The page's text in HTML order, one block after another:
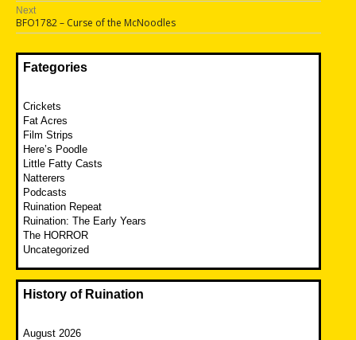
Next
Next
post:
BFO1782 – Curse of the McNoodles
Fategories
Crickets
Fat Acres
Film Strips
Here’s Poodle
Little Fatty Casts
Natterers
Podcasts
Ruination Repeat
Ruination: The Early Years
The HORROR
Uncategorized
History of Ruination
August 2026